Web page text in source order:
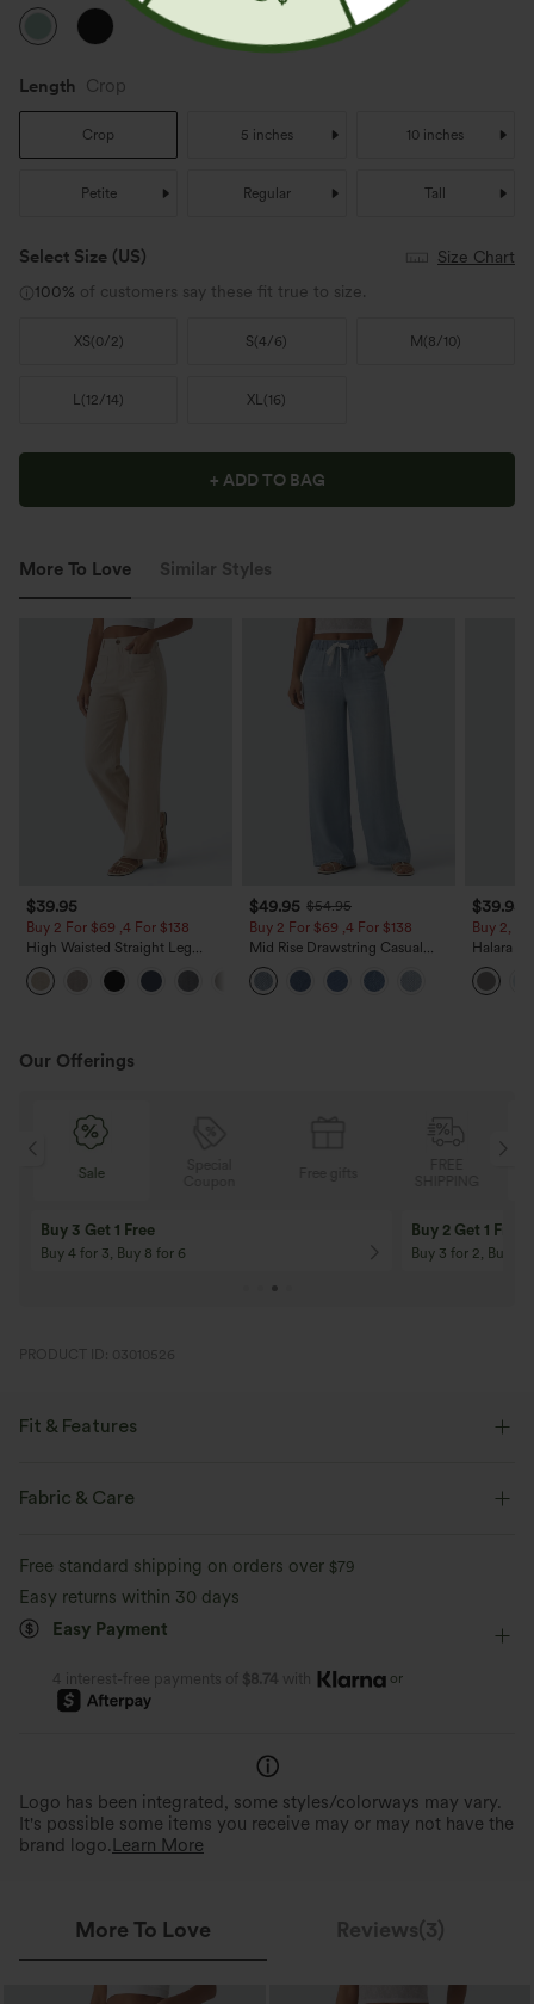
Length Crop
Crop 5 inches 10 inches
Petite Regular Tall
Select Size (US)
Size Chart
100% of customers say these fit true to size.
XS(0/2) S(4/6) M (8/10)
L(12/14) XL(16)
+ ADD TO BAG
More To Love Similar Styles
$39.95
Buy 2 For $69 ,4 For $138
High Waisted Straight Leg
Casual Linen-Feel Pants with
Pockets
$49.95 $54.95
Buy 2 For $69 ,4 For $138
Mid Rise Drawstring Casual
Jeans with Pockets
$39.95
Buy 2,
Halara
Waisted
Work
Our Offerings
Sale
Buy 3 Get 1 Free
Buy 4 for 3, Buy 8 for 6
Buy 2 Get 1 Free
Buy 3 for 2, Buy 6
PRODUCT ID: 03010526
Fit & Features
Flat Waist
Fabric & Care
Free standard shipping on orders over $79
Easy returns within 30 days
Easy Payment
4 interest-free payments of $8.74 with or
Logo has been integrated, some styles/colorways may vary.
It's possible some items you receive may or may not have the
brand logo. Learn More
More To Love Reviews(3)